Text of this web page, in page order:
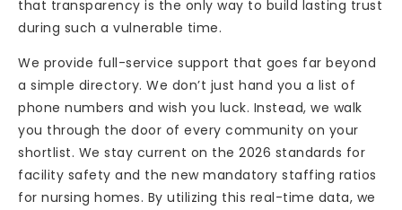
that transparency is the only way to build lasting trust
during such a vulnerable time.
We provide full-service support that goes far beyond
a simple directory. We don’t just hand you a list of
phone numbers and wish you luck. Instead, we walk
you through the door of every community on your
shortlist. We stay current on the 2026 standards for
facility safety and the new mandatory staffing ratios
for nursing homes. By utilizing this real-time data, we